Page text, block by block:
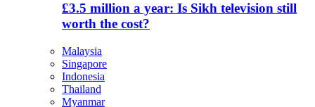
£3.5 million a year: Is Sikh television still
worth the cost?
Malaysia
Singapore
Indonesia
Thailand
Myanmar